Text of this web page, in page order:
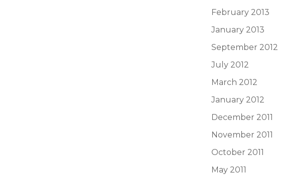
February 2013
January 2013
September 2012
July 2012
March 2012
January 2012
December 2011
November 2011
October 2011
May 2011